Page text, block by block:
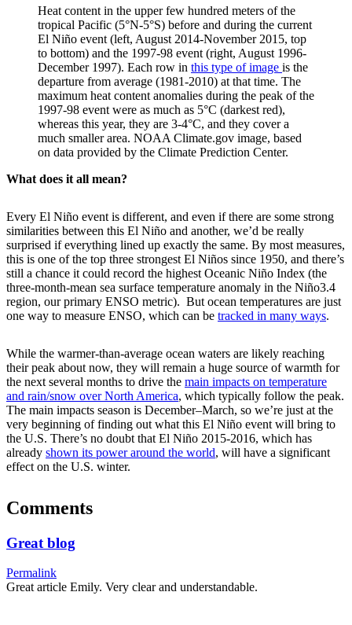
Heat content in the upper few hundred meters of the
tropical Pacific (5°N-5°S) before and during the current
El Niño event (left, August 2014-November 2015, top
to bottom) and the 1997-98 event (right, August 1996-
December 1997). Each row in this type of image is the
departure from average (1981-2010) at that time. The
maximum heat content anomalies during the peak of the
1997-98 event were as much as 5°C (darkest red),
whereas this year, they are 3-4°C, and they cover a
much smaller area. NOAA Climate.gov image, based
on data provided by the Climate Prediction Center.
What does it all mean?
Every El Niño event is different, and even if there are some strong
similarities between this El Niño and another, we’d be really
surprised if everything lined up exactly the same. By most measures,
this is one of the top three strongest El Niños since 1950, and there’s
still a chance it could record the highest Oceanic Niño Index (the
three-month-mean sea surface temperature anomaly in the Niño3.4
region, our primary ENSO metric). But ocean temperatures are just
one way to measure ENSO, which can be tracked in many ways.
While the warmer-than-average ocean waters are likely reaching
their peak about now, they will remain a huge source of warmth for
the next several months to drive the main impacts on temperature
and rain/snow over North America, which typically follow the peak.
The main impacts season is December–March, so we’re just at the
very beginning of finding out what this El Niño event will bring to
the U.S. There’s no doubt that El Niño 2015-2016, which has
already shown its power around the world, will have a significant
effect on the U.S. winter.
Comments
Great blog
Permalink
Great article Emily. Very clear and understandable.